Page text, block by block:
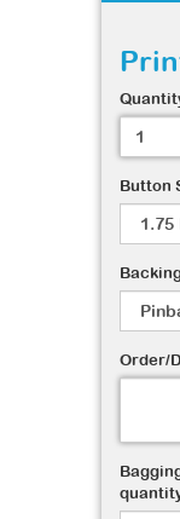
Button
Order/